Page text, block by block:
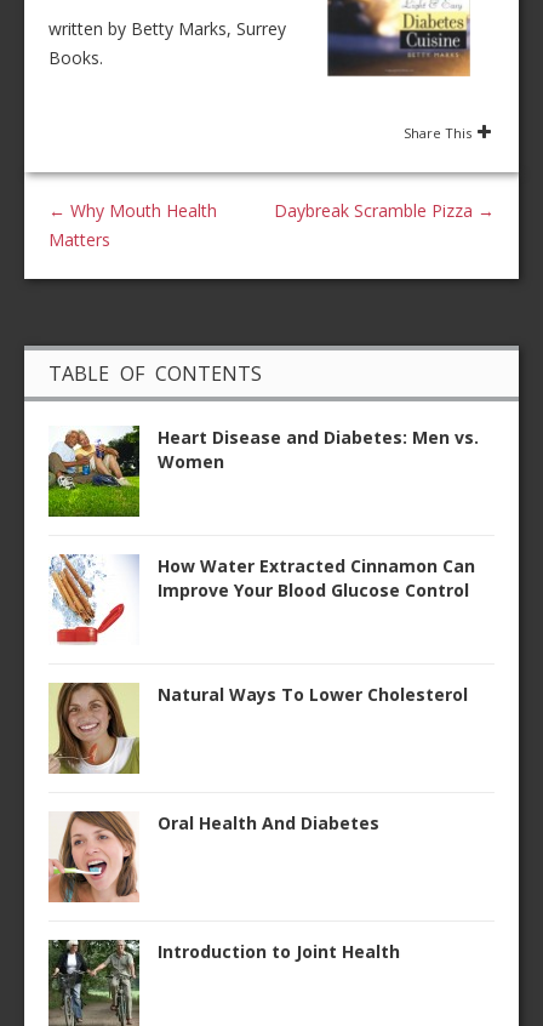
written by Betty Marks, Surrey
Books.
Share This
← Why Mouth Health
Matters
Daybreak Scramble Pizza →
TABLE OF CONTENTS
Heart Disease and Diabetes: Men vs.
Women
How Water Extracted Cinnamon Can
Improve Your Blood Glucose Control
Natural Ways To Lower Cholesterol
Oral Health And Diabetes
Introduction to Joint Health